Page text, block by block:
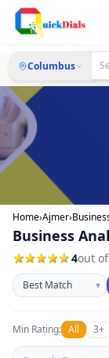
Columbus
Home›Ajmer›
Business
4out of
Sort businesses
▾
Min Rating: All 3+